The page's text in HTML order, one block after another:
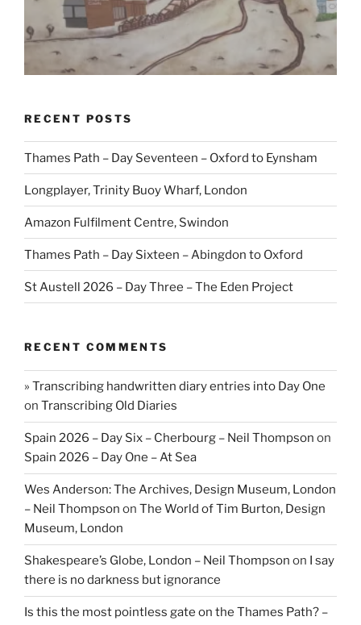
RECENT POSTS
Thames Path – Day Seventeen – Oxford to Eynsham
Longplayer, Trinity Buoy Wharf, London
Amazon Fulfilment Centre, Swindon
Thames Path – Day Sixteen – Abingdon to Oxford
St Austell 2026 – Day Three – The Eden Project
RECENT COMMENTS
» Transcribing handwritten diary entries into Day One
on Transcribing Old Diaries
Spain 2026 – Day Six – Cherbourg – Neil Thompson on
Spain 2026 – Day One – At Sea
Wes Anderson: The Archives, Design Museum, London
– Neil Thompson on The World of Tim Burton, Design
Museum, London
Shakespeare’s Globe, London – Neil Thompson on I say
there is no darkness but ignorance
Is this the most pointless gate on the Thames Path? –